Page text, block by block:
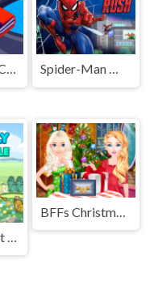
Nitro Speed Car Racing Spider-Man Mysterio Rush